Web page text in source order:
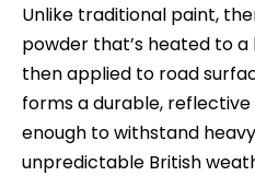
Unlike traditional paint,
powder that’s heated to
then applied to road
forms a durable,
enough to withstand
unpredictable British